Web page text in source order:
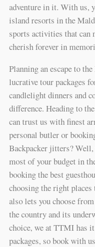
adventure in it. With us,
island resorts in the
sports activities that can
cherish forever in
Planning an escape to
lucrative tour packages
candlelight dinners and
difference. Heading to
can trust us with finest
personal butler or
Backpacker jitters?
most of your budget in
booking the best
choosing the right
also lets you choose
the country and its
choice, we at TTMI has
packages, so book with